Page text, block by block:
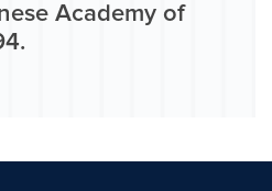
Academy of